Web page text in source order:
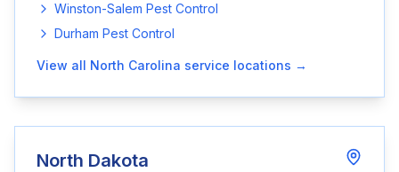
Winston-Salem Pest Control
Durham Pest Control
View all North Carolina service locations →
North Dakota